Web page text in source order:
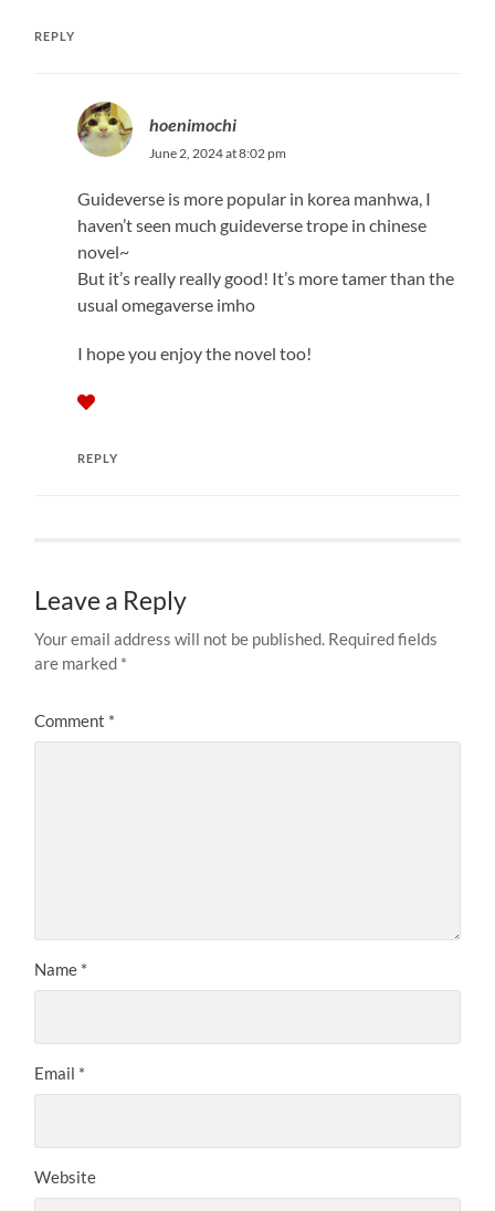
REPLY
hoenimochi
June 2, 2024 at 8:02 pm
Guideverse is more popular in korea manhwa, I
haven’t seen much guideverse trope in chinese
novel~
But it’s really really good! It’s more tamer than the
usual omegaverse imho
I hope you enjoy the novel too!
REPLY
Leave a Reply
Your email address will not be published. Required fields
are marked *
Comment *
Name *
Email *
Website